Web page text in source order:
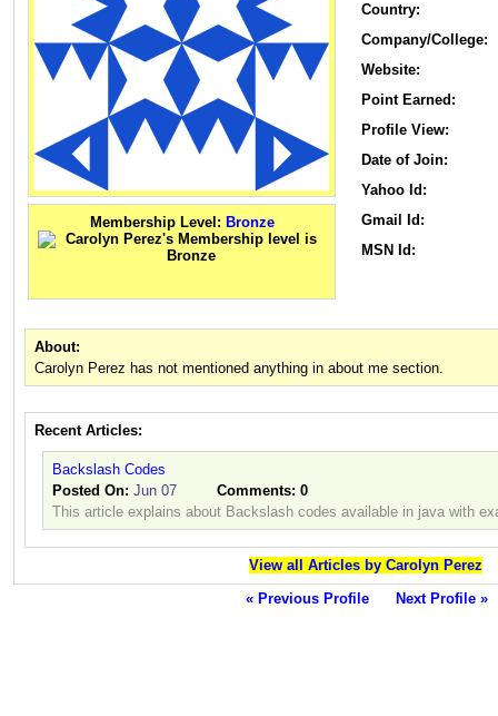
Membership Level: Bronze
Country:
Company/College:
Website:
Point Earned:
Profile View:
Date of Join:
Yahoo Id:
Gmail Id:
MSN Id:
About:
Carolyn Perez has not mentioned anything in about me section.
Recent Articles:
Backslash Codes
Posted On: Jun 07 Comments: 0
This article explains about Backslash codes available in java with
View all Articles by Carolyn Perez
« Previous Profile
Next Profile »